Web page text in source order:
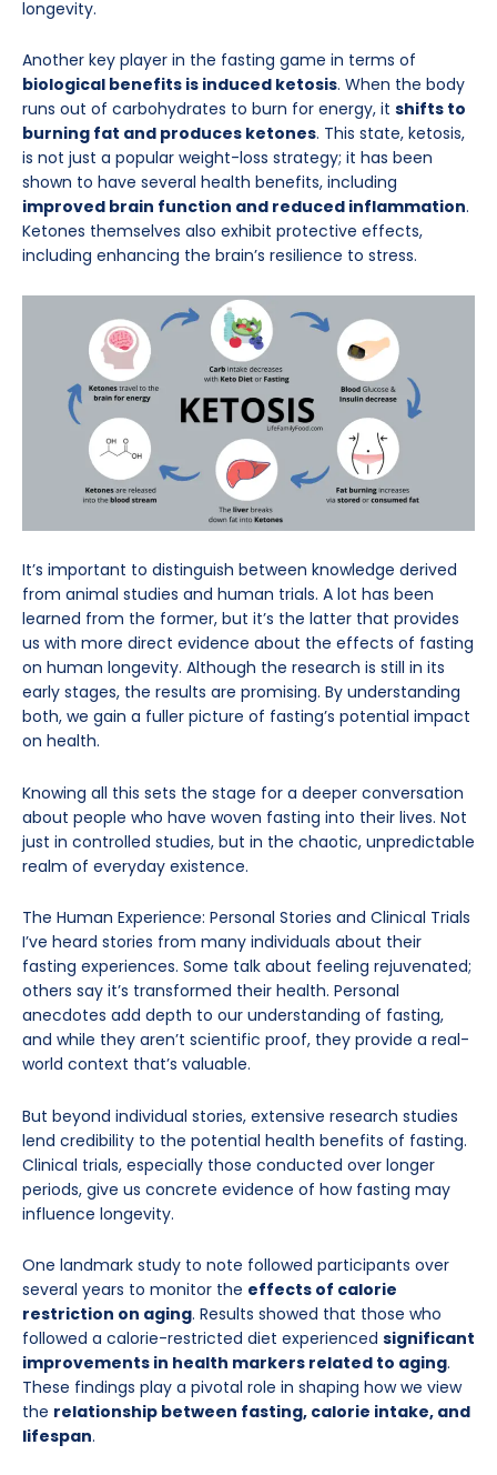
longevity.
Another key player in the fasting game in terms of
biological benefits is induced ketosis. When the body
runs out of carbohydrates to burn for energy, it shifts to
burning fat and produces ketones. This state, ketosis,
is not just a popular weight-loss strategy; it has been
shown to have several health benefits, including
improved brain function and reduced inflammation.
Ketones themselves also exhibit protective effects,
including enhancing the brain’s resilience to stress.
It’s important to distinguish between knowledge derived
from animal studies and human trials. A lot has been
learned from the former, but it’s the latter that provides
us with more direct evidence about the effects of fasting
on human longevity. Although the research is still in its
early stages, the results are promising. By understanding
both, we gain a fuller picture of fasting’s potential impact
on health.
Knowing all this sets the stage for a deeper conversation
about people who have woven fasting into their lives. Not
just in controlled studies, but in the chaotic, unpredictable
realm of everyday existence.
The Human Experience: Personal Stories and Clinical Trials
I’ve heard stories from many individuals about their
fasting experiences. Some talk about feeling rejuvenated;
others say it’s transformed their health. Personal
anecdotes add depth to our understanding of fasting,
and while they aren’t scientific proof, they provide a real-
world context that’s valuable.
But beyond individual stories, extensive research studies
lend credibility to the potential health benefits of fasting.
Clinical trials, especially those conducted over longer
periods, give us concrete evidence of how fasting may
influence longevity.
One landmark study to note followed participants over
several years to monitor the effects of calorie
restriction on aging. Results showed that those who
followed a calorie-restricted diet experienced significant
improvements in health markers related to aging.
These findings play a pivotal role in shaping how we view
the relationship between fasting, calorie intake, and
lifespan.